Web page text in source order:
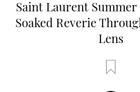
Saint Laurent Summer
Soaked Reverie
Lens